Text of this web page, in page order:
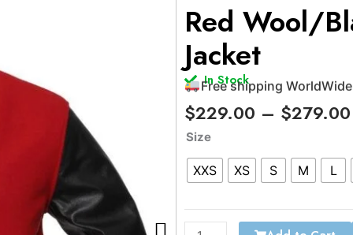
Red Wool/
Jacket
In Stock
24/7 support
Trusted by 500+
15 days easy return policy
Free shipping WorldWide
$229.00 – $279.00
Size
XXS XS S M L
Red
Leather
Jacket
quantity